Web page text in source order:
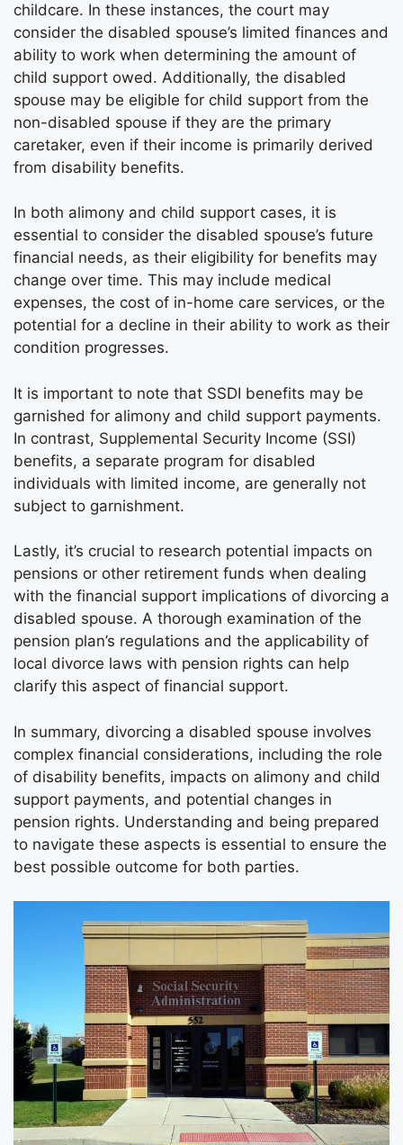
childcare. In these instances, the court may
consider the disabled spouse’s limited finances and
ability to work when determining the amount of
child support owed. Additionally, the disabled
spouse may be eligible for child support from the
non-disabled spouse if they are the primary
caretaker, even if their income is primarily derived
from disability benefits.
In both alimony and child support cases, it is
essential to consider the disabled spouse’s future
financial needs, as their eligibility for benefits may
change over time. This may include medical
expenses, the cost of in-home care services, or the
potential for a decline in their ability to work as their
condition progresses.
It is important to note that SSDI benefits may be
garnished for alimony and child support payments.
In contrast, Supplemental Security Income (SSI)
benefits, a separate program for disabled
individuals with limited income, are generally not
subject to garnishment.
Lastly, it’s crucial to research potential impacts on
pensions or other retirement funds when dealing
with the financial support implications of divorcing a
disabled spouse. A thorough examination of the
pension plan’s regulations and the applicability of
local divorce laws with pension rights can help
clarify this aspect of financial support.
In summary, divorcing a disabled spouse involves
complex financial considerations, including the role
of disability benefits, impacts on alimony and child
support payments, and potential changes in
pension rights. Understanding and being prepared
to navigate these aspects is essential to ensure the
best possible outcome for both parties.